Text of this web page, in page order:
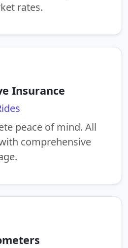
rates.
Insurance
peace of mind. All
comprehensive